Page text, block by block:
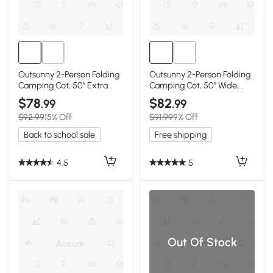
Outsunny 2-Person Folding
Camping Cot, 50" Extra
Wide, Black
$78.99
$92.9915% Off
Back to school sale
4.5
Outsunny 2-Person Folding
Camping Cot, 50" Wide,
Gray
$82.99
$91.999% Off
Free shipping
5
Out Of Stock